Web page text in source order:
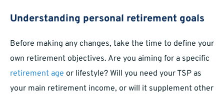
Understanding personal retirement goals
Before making any changes, take the time to define your
own retirement objectives. Are you aiming for a specific
retirement age or lifestyle? Will you need your TSP as
your main retirement income, or will it supplement other